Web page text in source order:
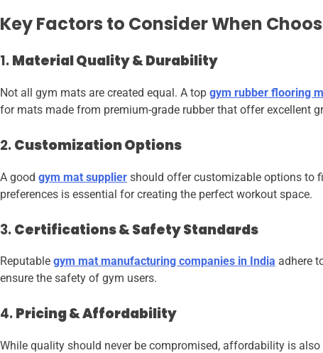
Key Factors to Consider When
1.Material Quality & Durability
Not all gym mats are created equal. A top gym rubber flooring
for mats made from premium-grade rubber that offer excellent
2.Customization Options
A good gym mat supplier should offer customizable options to
preferences is essential for creating the perfect workout space.
3.Certifications & Safety Standards
Reputable gym mat manufacturing companies in India adhere
ensure the safety of gym users.
4.Pricing & Affordability
While quality should never be compromised, affordability is